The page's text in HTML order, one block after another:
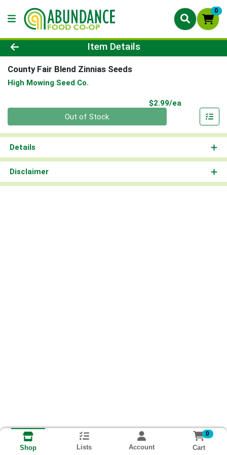
0
Product Details Page
Item Details
County Fair Blend Zinnias Seeds
High Mowing Seed Co.
$2.99/ea
Out of Stock
Details
Disclaimer
Shop Lists Account
0
Cart